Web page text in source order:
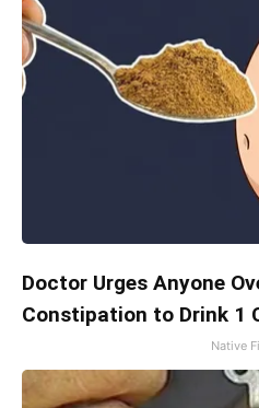
Doctor Urges Anyone
Constipation to Drink 1
Native